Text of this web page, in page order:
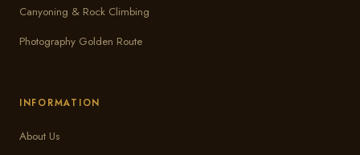
Canyoning & Rock Climbing
Photography Golden Route
INFORMATION
About Us